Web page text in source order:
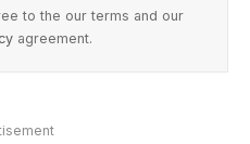
to the our terms and our
agreement.